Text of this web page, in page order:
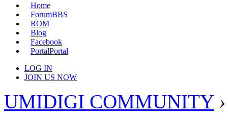
Home
ForumBBS
ROM
Blog
Facebook
PortalPortal
LOG IN
JOIN US NOW
UMIDIGI COMMUNITY ›